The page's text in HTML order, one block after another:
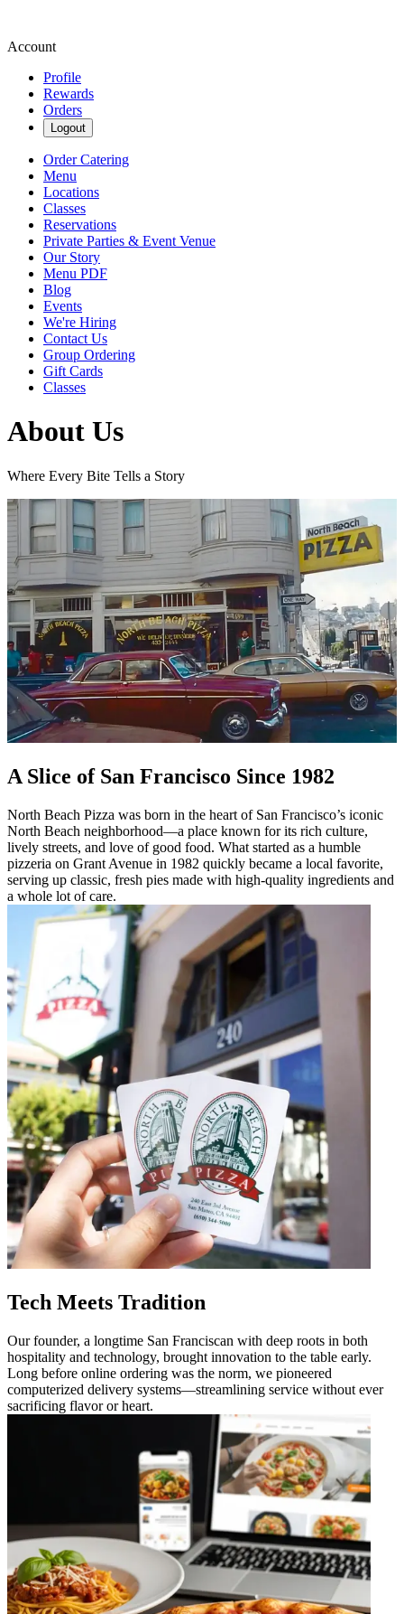
Account
Profile
Rewards
Orders
Logout
Order Catering
Menu
Locations
Classes
Reservations
Private Parties & Event Venue
Our Story
Menu PDF
Blog
Events
We're Hiring
Contact Us
Group Ordering
Gift Cards
Classes
About Us
Where Every Bite Tells a Story
A Slice of San Francisco Since 1982
North Beach Pizza was born in the heart of San Francisco’s iconic
North Beach neighborhood—a place known for its rich culture,
lively streets, and love of good food. What started as a humble
pizzeria on Grant Avenue in 1982 quickly became a local favorite,
serving up classic, fresh pies made with high-quality ingredients and
a whole lot of care.
Tech Meets Tradition
Our founder, a longtime San Franciscan with deep roots in both
hospitality and technology, brought innovation to the table early.
Long before online ordering was the norm, we pioneered
computerized delivery systems—streamlining service without ever
sacrificing flavor or heart.